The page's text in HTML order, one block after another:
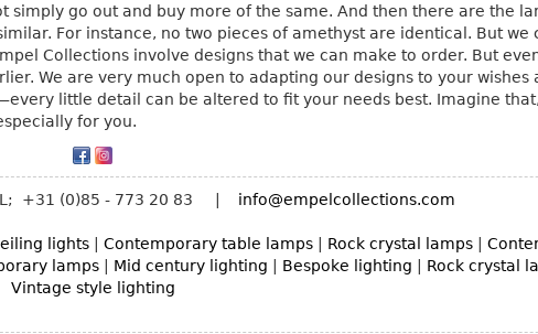
simply go out and buy more of the same. And then there are the
For instance, no two pieces of amethyst are identical. But we
Collections involve designs that we can make to order. But
We are very much open to adapting our designs to your wishes
little detail can be altered to fit your needs best. Imagine
for you.
+31 (0)85 - 773 20 83 | info@empelcollections.com
lights| Contemporary table lamps| Rock crystal lamps|
lamps Mid century lighting Bespoke lighting Rock crystal
Vintage style lighting